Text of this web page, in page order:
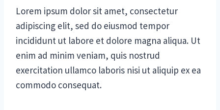
Lorem ipsum dolor sit amet, consectetur
adipiscing elit, sed do eiusmod tempor
incididunt ut labore et dolore magna aliqua. Ut
enim ad minim veniam, quis nostrud
exercitation ullamco laboris nisi ut aliquip ex ea
commodo consequat.